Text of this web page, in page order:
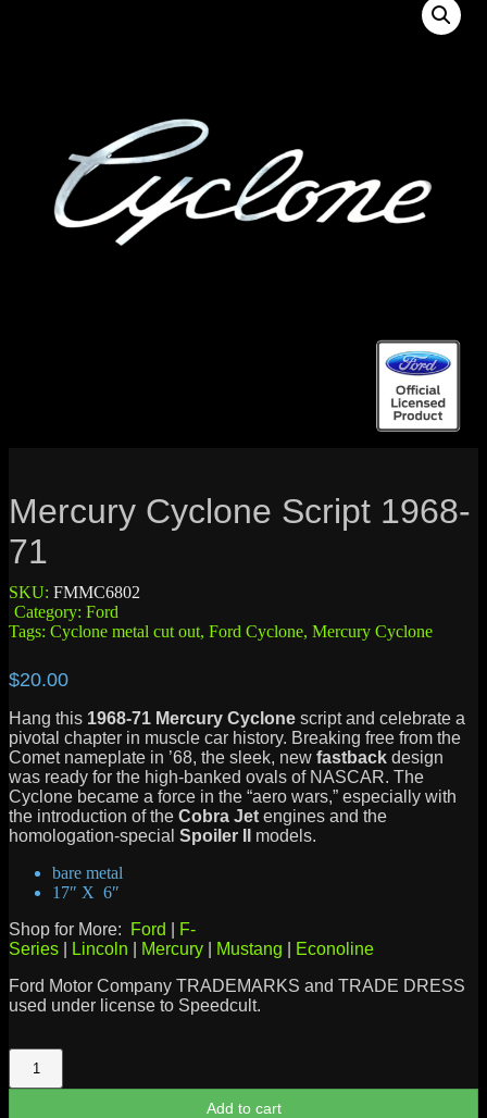
Mercury Cyclone Script 1968-
71
SKU: FMMC6802
Category: Ford
Tags: Cyclone metal cut out, Ford Cyclone, Mercury Cyclone
$20.00
Hang this 1968-71 Mercury Cyclone script and celebrate a
pivotal chapter in muscle car history. Breaking free from the
Comet nameplate in ’68, the sleek, new fastback design
was ready for the high-banked ovals of NASCAR. The
Cyclone became a force in the “aero wars,” especially with
the introduction of the Cobra Jet engines and the
homologation-special Spoiler II
models.
bare metal
17″ X 6″
Shop for More:
Ford
F-
Series
Lincoln Mercury Mustang
Econoline
Ford Motor Company TRADEMARKS and TRADE DRESS
used under license to Speedcult.
Mercury
Cyclone
Script
Add to cart